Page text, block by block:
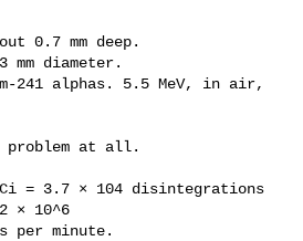
0.7 mm deep.
diameter.
241 alphas. 5.5 MeV, in air,
problem at all.
= 3.7 × 104 disintegrations
× 10^6
per minute.